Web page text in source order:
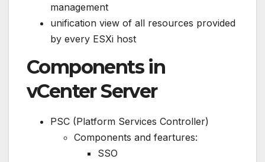
management
unification view of all resources provided
by every ESXi host
Components in
vCenter Server
PSC (Platform Services Controller)
Components and feartures:
SSO